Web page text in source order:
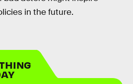
in the future.